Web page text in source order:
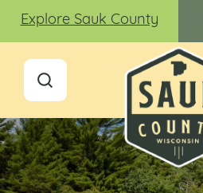
Explore Sauk County